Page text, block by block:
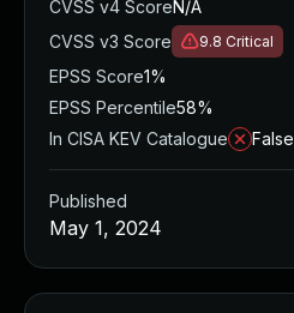
CVSS v4 ScoreN/A
CVSS v3 Score
9.8 Critical
EPSS Score1%
EPSS Percentile58%
In CISA KEV Catalogue
False
Published
May 1, 2024